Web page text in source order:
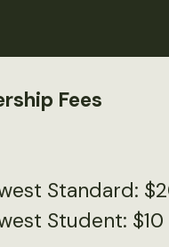
Fees
Standard:
Student: $10